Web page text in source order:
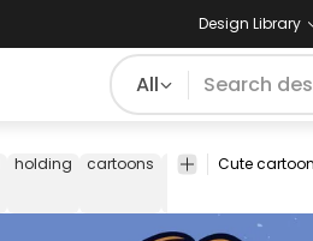
Design Library
All
holding cartoons ad banner page